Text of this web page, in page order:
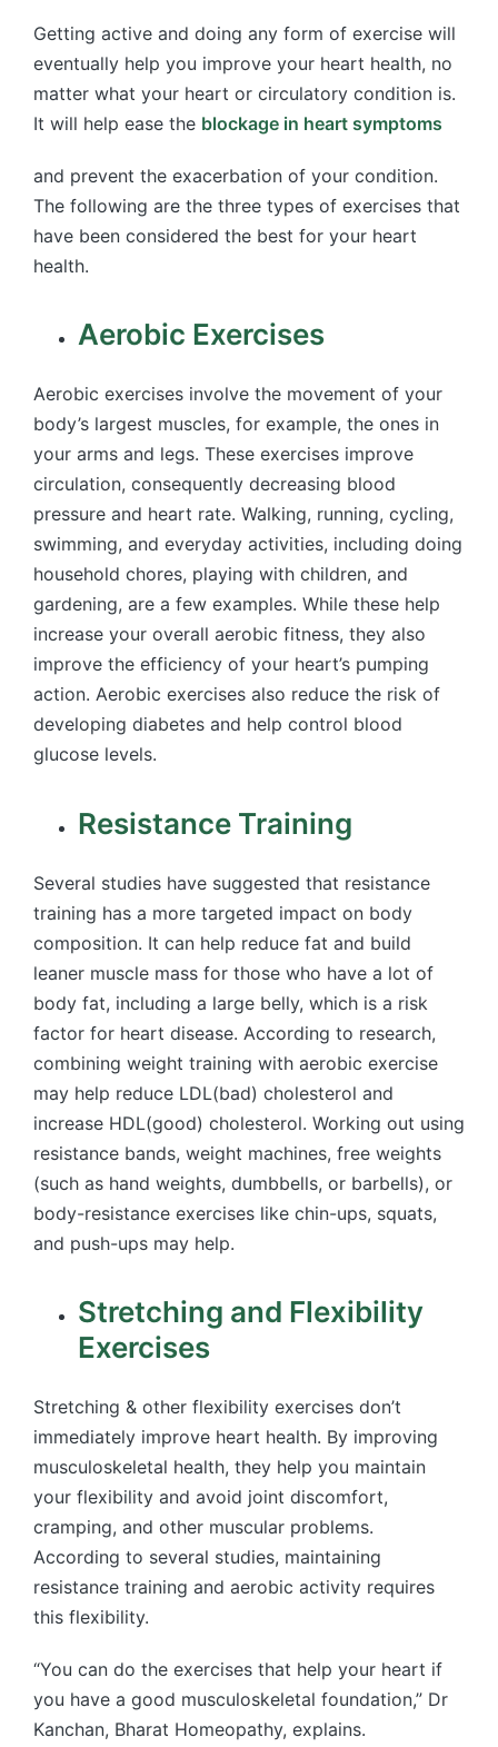
Getting active and doing any form of exercise will
eventually help you improve your heart health, no
matter what your heart or circulatory condition is.
It will help ease the blockage in heart symptoms
and prevent the exacerbation of your condition.
The following are the three types of exercises that
have been considered the best for your heart
health.
Aerobic Exercises
Aerobic exercises involve the movement of your
body’s largest muscles, for example, the ones in
your arms and legs. These exercises improve
circulation, consequently decreasing blood
pressure and heart rate. Walking, running, cycling,
swimming, and everyday activities, including doing
household chores, playing with children, and
gardening, are a few examples. While these help
increase your overall aerobic fitness, they also
improve the efficiency of your heart’s pumping
action. Aerobic exercises also reduce the risk of
developing diabetes and help control blood
glucose levels.
Resistance Training
Several studies have suggested that resistance
training has a more targeted impact on body
composition. It can help reduce fat and build
leaner muscle mass for those who have a lot of
body fat, including a large belly, which is a risk
factor for heart disease. According to research,
combining weight training with aerobic exercise
may help reduce LDL(bad) cholesterol and
increase HDL(good) cholesterol. Working out using
resistance bands, weight machines, free weights
(such as hand weights, dumbbells, or barbells), or
body-resistance exercises like chin-ups, squats,
and push-ups may help.
Stretching and Flexibility
Exercises
Stretching & other flexibility exercises don’t
immediately improve heart health. By improving
musculoskeletal health, they help you maintain
your flexibility and avoid joint discomfort,
cramping, and other muscular problems.
According to several studies, maintaining
resistance training and aerobic activity requires
this flexibility.
“You can do the exercises that help your heart if
you have a good musculoskeletal foundation,” Dr
Kanchan, Bharat Homeopathy, explains.